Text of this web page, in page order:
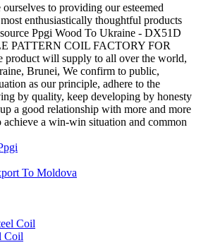
to providing our esteemed
enthusiastically thoughtful products
Ppgi Wood To Ukraine - DX51D
PATTERN COIL FACTORY FOR
will supply to all over the world,
Brunei, We confirm to public,
as our principle, adhere to the
by quality, keep developing by honesty
a good relationship with more and more
achieve a win-win situation and common
To Moldova
Coil
Coil